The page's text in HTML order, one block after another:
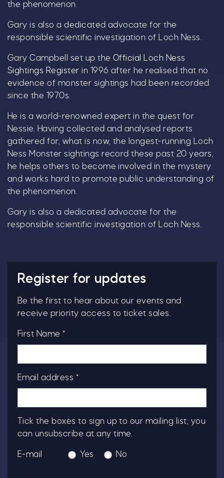
the phenomenon.
Gary is also a dedicated advocate for the
responsible scientific investigation of Loch Ness.
Gary Campbell set up the Official Loch Ness
Sightings Register in 1996 after he realised that no
evidence of monster sightings had been recorded
since the 1970s.
He is a world-renowned expert in the quest for
Nessie. Having collected and analysed reports
gathered for, what is now, the longest-running Loch
Ness Monster sightings record these past 20 years,
he helps others to become involved in the mystery
and works hard to promote public understanding of
the phenomenon.
Gary is also a dedicated advocate for the
responsible scientific investigation of Loch Ness.
Register for updates
Be the first to hear about our events and
receive priority access to ticket sales.
First Name *
Email address *
Tick the boxes to sign up to our mailing list; you
can unsubscribe at any time.
E-mail Yes No